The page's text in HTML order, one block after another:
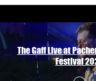
The Gaff Live at
Festival